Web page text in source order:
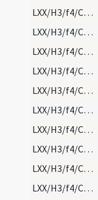
LXX/H3/f4/Cin/Ash Wednesday/1
LXX/H3/f4/Cin/Ash Wednesday/2
LXX/H3/f4/Cin/Ash Wednesday/2
LXX/H3/f4/Cin/Ash Wednesday/1
LXX/H3/f4/Cin/Ash Wednesday/7
LXX/H3/f4/Cin/Ash Wednesday/2
LXX/H3/f4/Cin/Ash Wednesday/1
LXX/H3/f4/Cin/Ash Wednesday/8
LXX/H3/f4/Cin/Ash Wednesday/6
LXX/H3/f4/Cin/Ash Wednesday/5